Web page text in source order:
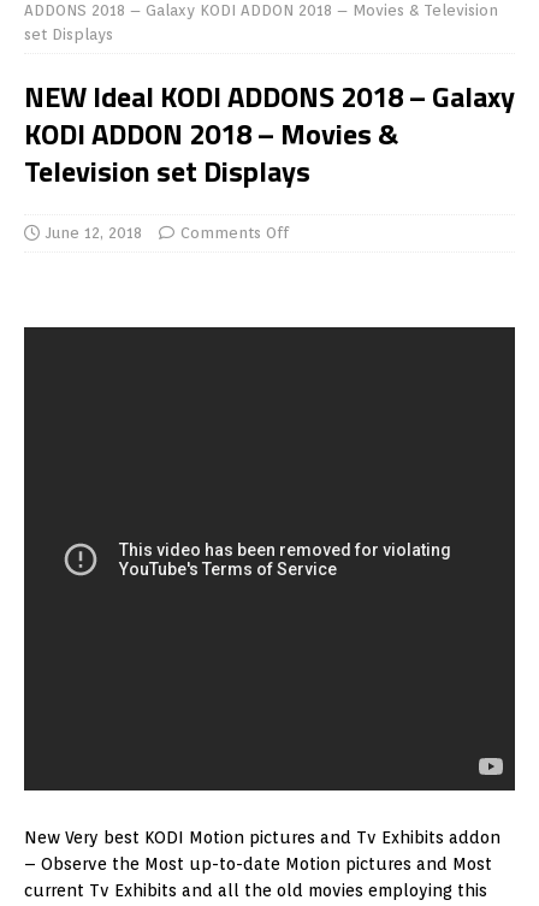
ADDONS 2018 – Galaxy KODI ADDON 2018 – Movies & Television
set Displays
NEW Ideal KODI ADDONS 2018 – Galaxy
KODI ADDON 2018 – Movies &
Television set Displays
June 12, 2018 Comments Off
New Very best KODI Motion pictures and Tv Exhibits addon
– Observe the Most up-to-date Motion pictures and Most
current Tv Exhibits and all the old movies employing this